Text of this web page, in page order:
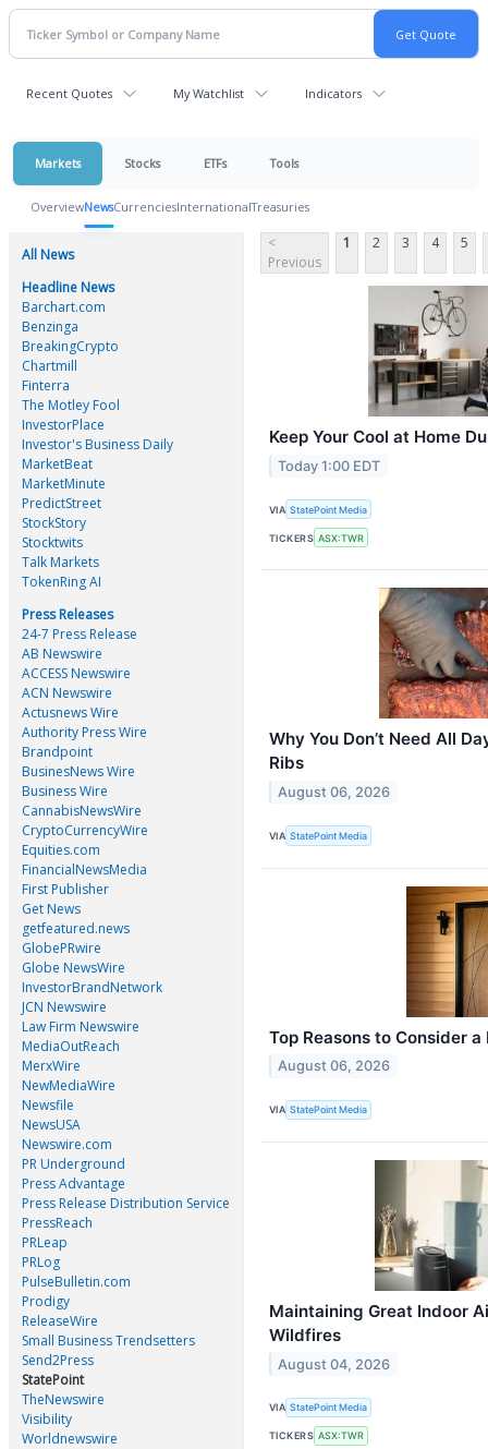
Recent Quotes My Watchlist Indicators
Markets Stocks ETFs Tools
OverviewNewsCurrenciesInternationalTreasuries
All News
Headline News
Barchart.com
Benzinga
BreakingCrypto
Chartmill
Finterra
The Motley Fool
InvestorPlace
Investor's Business Daily
MarketBeat
MarketMinute
PredictStreet
StockStory
Stocktwits
Talk Markets
TokenRing AI
Press Releases
24-7 Press Release
AB Newswire
ACCESS Newswire
ACN Newswire
Actusnews Wire
Authority Press Wire
Brandpoint
BusinesNews Wire
Business Wire
CannabisNewsWire
CryptoCurrencyWire
Equities.com
FinancialNewsMedia
First Publisher
Get News
getfeatured.news
GlobePRwire
Globe NewsWire
InvestorBrandNetwork
JCN Newswire
Law Firm Newswire
MediaOutReach
MerxWire
NewMediaWire
Newsfile
NewsUSA
Newswire.com
PR Underground
Press Advantage
Press Release Distribution Service
PressReach
PRLeap
PRLog
PulseBulletin.com
Prodigy
ReleaseWire
Small Business Trendsetters
Send2Press
StatePoint
TheNewswire
Visibility
Worldnewswire
<
Previous
1 2 3 4 5
Keep Your Cool at Home
Today 1:00 EDT
VIA StatePoint Media
TICKERS ASX:TWR
Why You Don’t Need All
Ribs
August 06, 2026
VIA StatePoint Media
Top Reasons to Consider
August 06, 2026
VIA StatePoint Media
Maintaining Great Indoor
Wildfires
August 04, 2026
VIA StatePoint Media
TICKERS ASX:TWR